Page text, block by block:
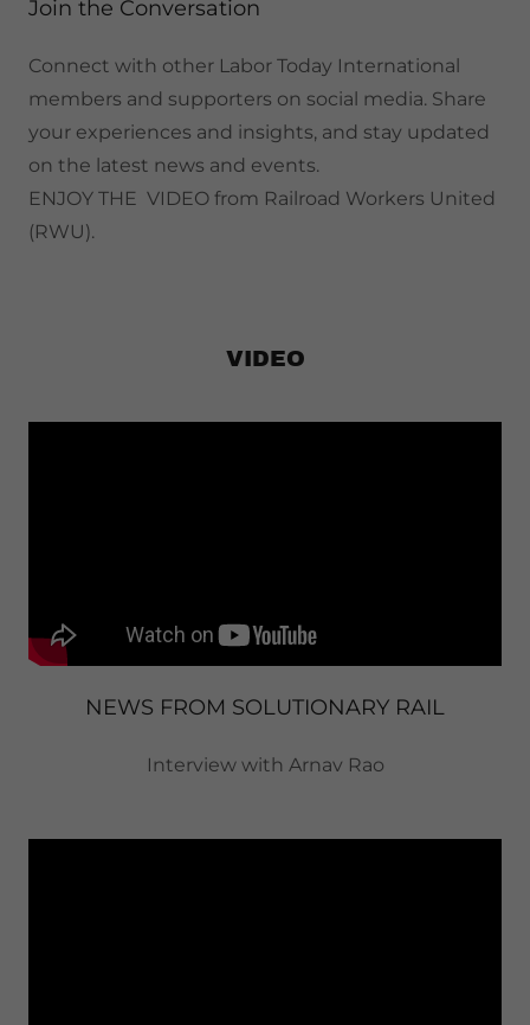
Join the Conversation
Connect with other Labor Today International
members and supporters on social media. Share
your experiences and insights, and stay updated
on the latest news and events.
ENJOY THE VIDEO from Railroad Workers United
(RWU).
VIDEO
NEWS FROM SOLUTIONARY RAIL
Interview with Arnav Rao